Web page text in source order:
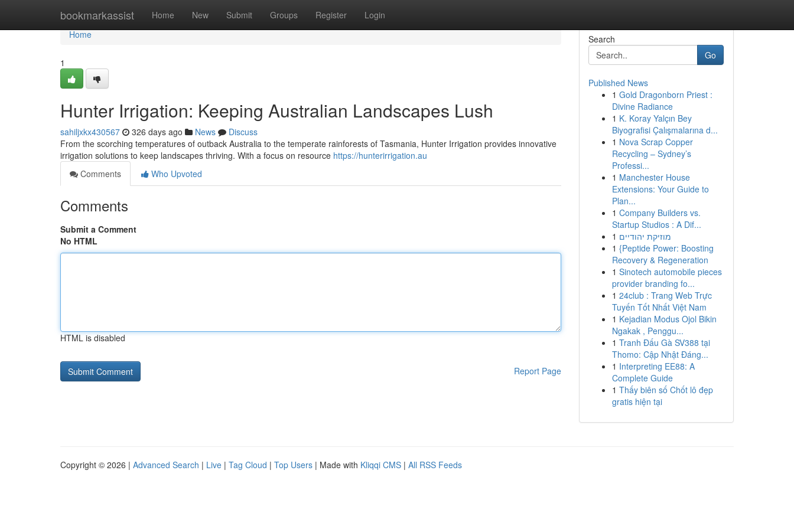
bookmarkassist Home New Submit Groups Register Login
Home
Home
1
Hunter Irrigation: Keeping Australian Landscapes Lush
sahiljxkx430567 326 days ago News
Discuss
From the scorching temperatures of outback Australia to the temperate rainforests of Tasmania, Hunter Irrigation provides innovative
irrigation solutions to keep landscapes thriving. With a focus on resource https://hunterirrigation.au
Comments
Who Upvoted
Comments
Submit a Comment
No HTML
HTML is disabled
Report Page
Search
Go
Published News
1 Gold Dragonborn Priest :
Divine Radiance
1 K. Koray Yalçın Bey
Biyografisi Çalışmalarına d...
1 Nova Scrap Copper
Recycling – Sydney’s
Professi...
1 Manchester House
Extensions: Your Guide to
Plan...
1 Company Builders vs.
Startup Studios : A Dif...
1 מוזיקת יהודיים
1 {Peptide Power: Boosting
Recovery & Regeneration
1 Sinotech automobile pieces
provider branding fo...
1 24club : Trang Web Trực
Tuyến Tốt Nhất Việt Nam
1 Kejadian Modus Ojol Bikin
Ngakak , Penggu...
1 Tranh Đấu Gà SV388 tại
Thomo: Cập Nhật Đáng...
1 Interpreting EE88: A
Complete Guide
1 Thấy biên số Chốt lô đẹp
gratis hiện tại
Copyright © 2026 | Advanced Search | Live | Tag Cloud | Top Users | Made with Kliqqi CMS | All RSS Feeds